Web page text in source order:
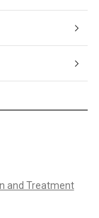
and Treatment